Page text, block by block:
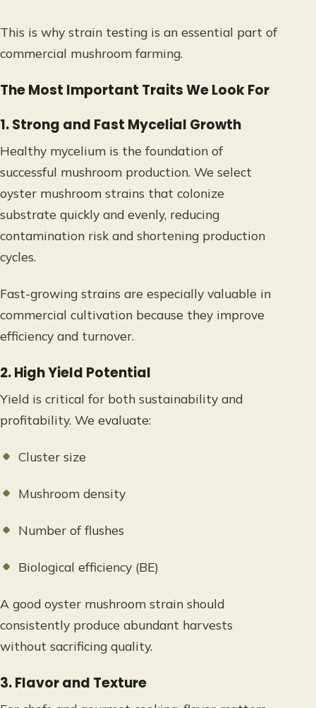
This is why strain testing is an essential part of
commercial mushroom farming.
The Most Important Traits We Look For
1. Strong and Fast Mycelial Growth
Healthy mycelium is the foundation of
successful mushroom production. We select
oyster mushroom strains that colonize
substrate quickly and evenly, reducing
contamination risk and shortening production
cycles.
Fast-growing strains are especially valuable in
commercial cultivation because they improve
efficiency and turnover.
2. High Yield Potential
Yield is critical for both sustainability and
profitability. We evaluate:
Cluster size
Mushroom density
Number of flushes
Biological efficiency (BE)
A good oyster mushroom strain should
consistently produce abundant harvests
without sacrificing quality.
3. Flavor and Texture